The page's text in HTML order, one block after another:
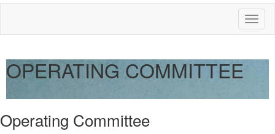
OPERATING COMMITTEE
Operating Committee